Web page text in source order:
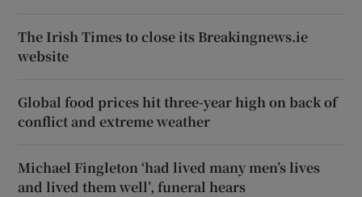
The Irish Times to close its Breakingnews.ie
website
Global food prices hit three-year high on back of
conflict and extreme weather
Michael Fingleton ‘had lived many men’s lives
and lived them well’, funeral hears